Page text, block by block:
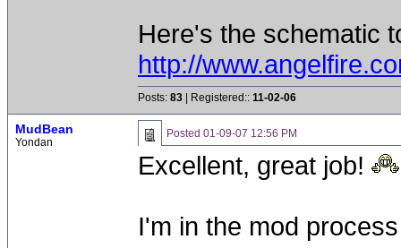
Here's the schematic
http://
Posts: 83 | Registered:: 11-02-06
MudBean
Yondan
Posted 01-09-07 12:56 PM
Excellent, great job!
I'm in the mod